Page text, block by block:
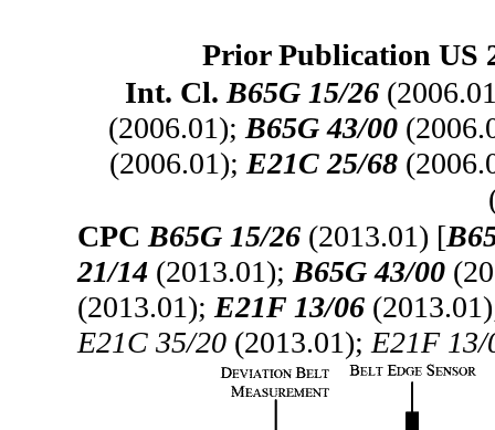
Prior Publication US
Int. Cl. B65G 15/26
(2006.01); B65G 43/00
(2006.01); E21C 25/68
CPC B65G 15/26 (2013.01) [
21/14 (2013.01); B65G 43/00
(2013.01); E21F 13/06
E21C 35/20 (2013.01); E21F 13/